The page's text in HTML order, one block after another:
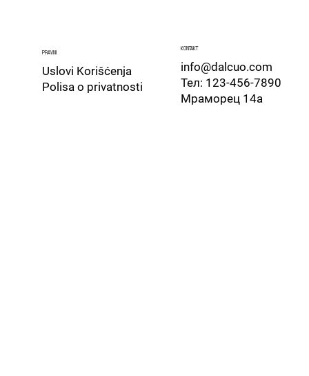
PRAVNI
​Polisa o privatnosti
Uslovi Korišćenja
​KONTAKT
info@dalcuo.com
Тел: 123-456-7890
Мраморец 14а